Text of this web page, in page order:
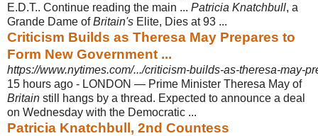
E.D.T.. Continue reading the main ... Patricia Knatchbull, a
Grande Dame ofBritain's Elite, Dies at 93 ...
Criticism Builds as Theresa May Prepares to
Form New Government ...
https://www.nytimes.com/.../criticism-builds-as-theresa-may-
15 hours ago - LONDON — Prime Minister Theresa May of
Britain still hangs by a thread. Expected to announce a deal
on Wednesday with the Democratic ...
Patricia Knatchbull, 2nd Countess